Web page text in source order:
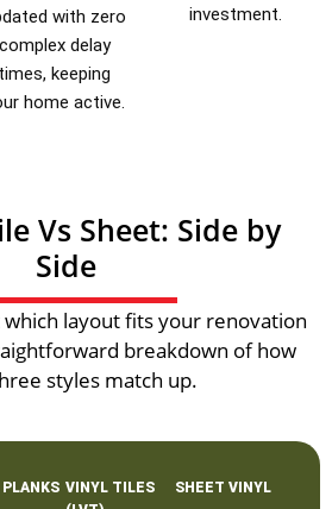
with zero
complex delay
times, keeping
home active.
investment.
Vs Sheet: Side by
Side
layout fits your renovation
breakdown of how
styles match up.
VINYL TILES
SHEET VINYL